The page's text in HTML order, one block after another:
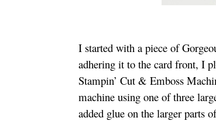
I started with a piece of
adhering it to the card front, I
Stampin’ Cut & Emboss
machine using one of three
added glue on the larger parts